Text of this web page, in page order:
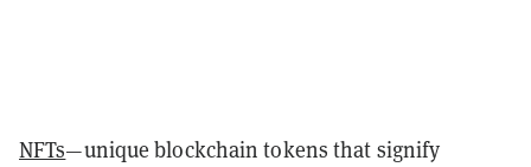
NFTs—unique blockchain tokens that signify